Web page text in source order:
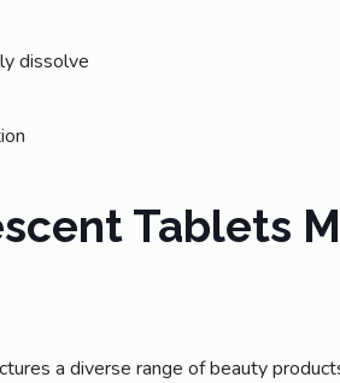
dissolve
Tablets
a diverse range of beauty